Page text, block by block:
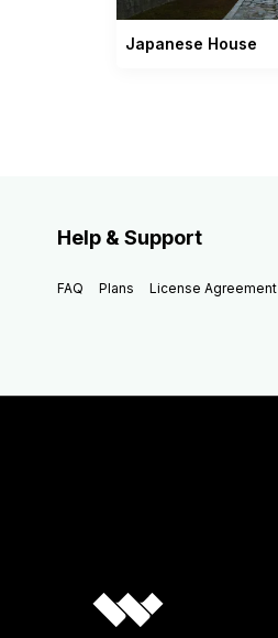
Japanese House
Help & Support
FAQ Plans License Agreement